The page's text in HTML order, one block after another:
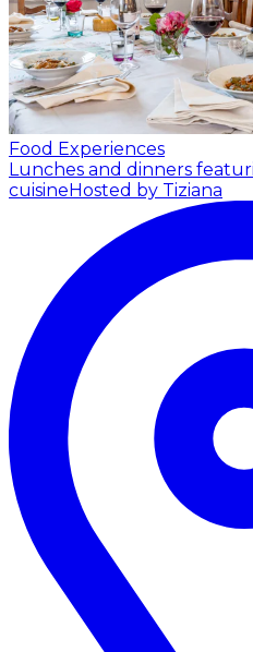
Food Experiences
Lunches and dinners
cuisine Hosted by Tiziana